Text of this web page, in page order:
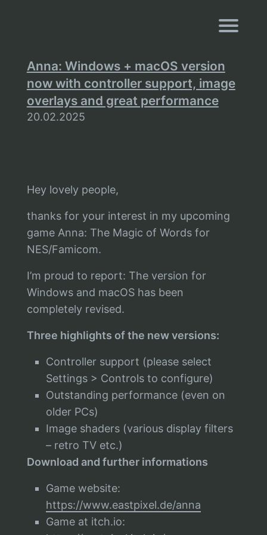
Anna: Windows + macOS version
now with controller support, image
overlays and great performance
20.02.2025
Hey lovely people,
thanks for your interest in my upcoming
game Anna: The Magic of Words for
NES/Famicom.
I’m proud to report: The version for
Windows and macOS has been
completely revised.
Three highlights of the new versions:
Controller support (please select
Settings > Controls to configure)
Outstanding performance (even on
older PCs)
Image shaders (various display filters
– retro TV etc.)
Download and further informations
Game website:
https://www.eastpixel.de/anna
Game at itch.io: